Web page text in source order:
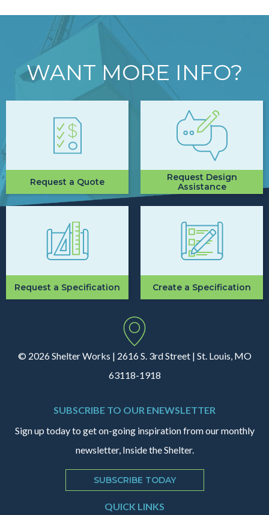
WANT MORE INFO?
Request a Quote
Request Design
Assistance
Request a Specification Create a Specification
© 2026 Shelter Works | 2616 S. 3rd Street | St. Louis, MO
63118-1918
SUBSCRIBE TO OUR ENEWSLETTER
Sign up today to get on-going inspiration from our monthly
newsletter, Inside the Shelter.
SUBSCRIBE TODAY
QUICK LINKS